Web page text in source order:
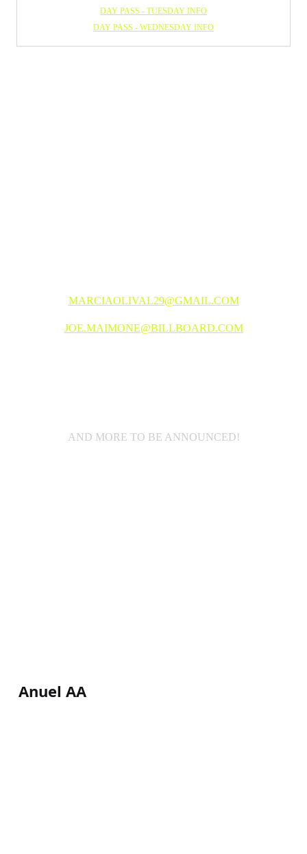
DAY PASS - TUESDAY INFO
DAY PASS - WEDNESDAY INFO
MARCIAOLIVAL29@GMAIL.COM
JOE.MAIMONE@BILLBOARD.COM
AND MORE TO BE ANNOUNCED!
Anuel AA